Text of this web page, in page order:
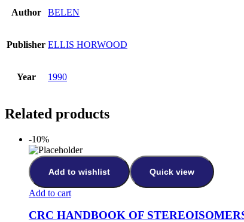
Author BELEN
Publisher ELLIS HORWOOD
Year 1990
Related products
-10%
Add to wishlist Quick view
Add to cart
CRC HANDBOOK OF